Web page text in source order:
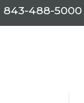
843-488-5000